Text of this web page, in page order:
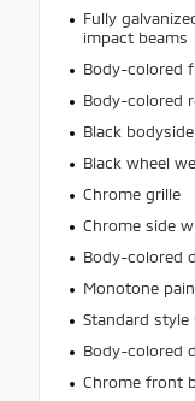
Fully
impact beams
Body-colored
Body-colored
Black
Black wheel
Chrome grille
Chrome side
Body-colored
Monotone
Standard style
Body-colored
Chrome front